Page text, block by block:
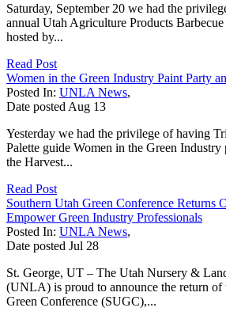
Saturday, September 20 we had the
annual Utah Agriculture Products
hosted by...
Read Post
Women in the Green Industry Paint Party
Posted In: UNLA News,
Date posted Aug 13
Yesterday we had the privilege of having
Palette guide Women in the Green
the Harvest...
Read Post
Southern Utah Green Conference Returns
Empower Green Industry Professionals
Posted In: UNLA News,
Date posted Jul 28
St. George, UT – The Utah Nursery &
(UNLA) is proud to announce the return of
Green Conference (SUGC),...